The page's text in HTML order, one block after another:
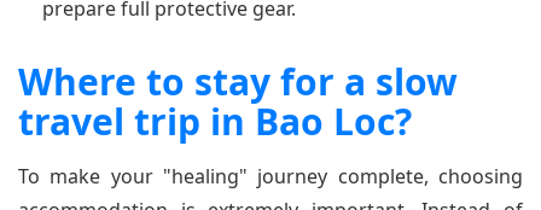
prepare full protective gear.
Where to stay for a slow
travel trip in Bao Loc?
To make your "healing" journey complete, choosing